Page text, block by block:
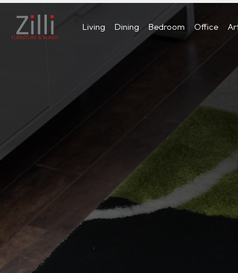
Living Dining Bedroom Office